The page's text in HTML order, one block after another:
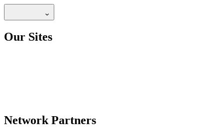
Our Sites
Network Partners